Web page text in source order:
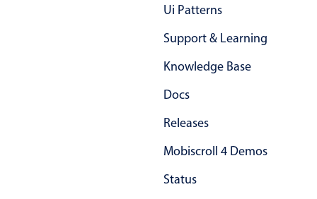
Ui Patterns
Support & Learning
Knowledge Base
Docs
Releases
Mobiscroll 4 Demos
Status